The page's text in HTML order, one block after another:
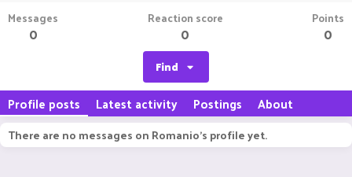
Messages
0
Reaction score
0
Points
0
Find
Profile posts Latest activity Postings About
There are no messages on Romanio's profile yet.